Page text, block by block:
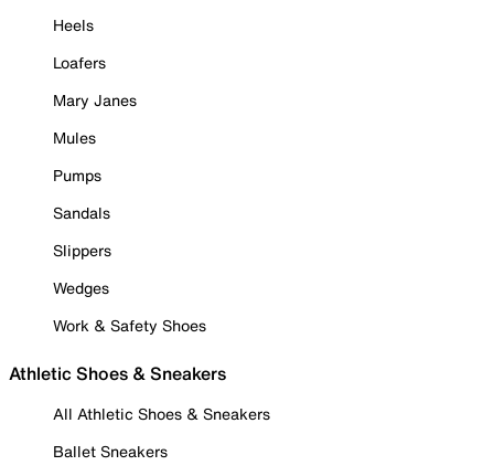
Heels
Loafers
Mary Janes
Mules
Pumps
Sandals
Slippers
Wedges
Work & Safety Shoes
Athletic Shoes & Sneakers
All Athletic Shoes & Sneakers
Ballet Sneakers